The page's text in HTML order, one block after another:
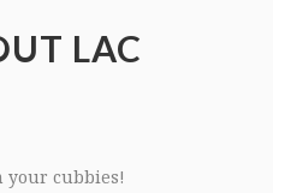
LAC
your cubbies!